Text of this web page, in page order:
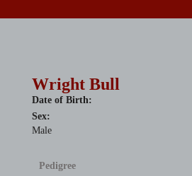
Wright Bull
Date of Birth:
Sex:
Male
Pedigree